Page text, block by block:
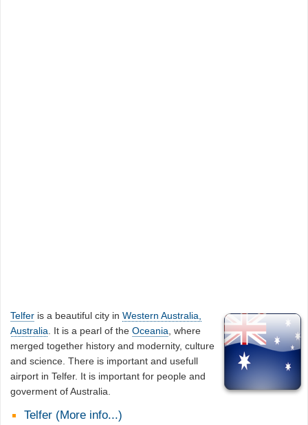
Telfer is a beautiful city inWestern Australia,
Australia . It is a pearl of theOceania , where
merged together history and modernity, culture
and science. There is important and usefull
airport in Telfer. It is important for people and
goverment of Australia.
Telfer (More info...)